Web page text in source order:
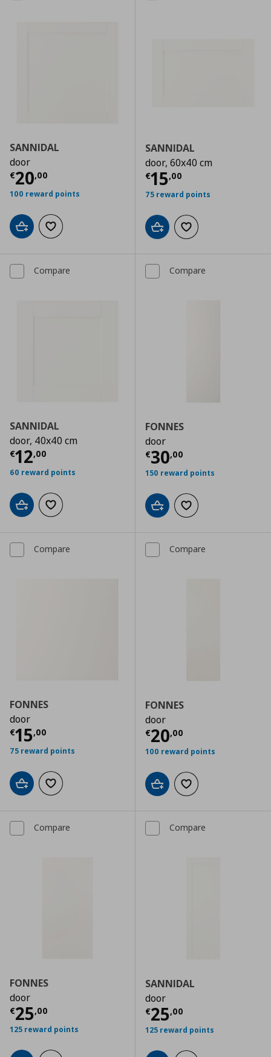
SANNIDAL
door
€20,00
Current price € 20,00
100 reward points
Add to cartAdd to wishlist
SANNIDAL
door, 60x40 cm
€15,00
Current price
75 reward points
Add to cartAdd to wishlist
Compare
SANNIDAL
door, 40x40 cm
€12,00
Current price € 12,00
60 reward points
Add to cartAdd to wishlist
Compare
FONNES
door
€30,00
Current price
150 reward points
Add to cartAdd to wishlist
Compare
FONNES
door
€15,00
Current price € 15,00
75 reward points
Add to cartAdd to wishlist
Compare
FONNES
door
€20,00
Current price
100 reward points
Add to cartAdd to wishlist
Compare
FONNES
door
€25,00
Current price € 25,00
125 reward points
Compare
SANNIDAL
door
€25,00
Current price
125 reward points